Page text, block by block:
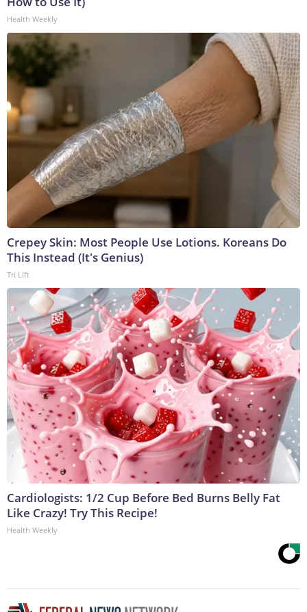
Health Weekly
Crepey Skin: Most People Use Lotions. Koreans Do
This Instead (It's Genius)
Tri Lift
Cardiologists: 1/2 Cup Before Bed Burns Belly Fat
Like Crazy! Try This Recipe!
Health Weekly